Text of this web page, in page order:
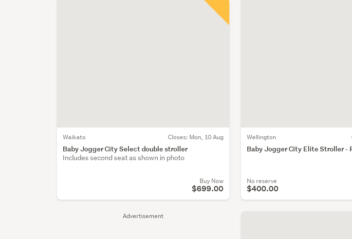
Advertisement
Waikato Closes: Mon, 10 Aug
Baby Jogger City Select double stroller
Includes second seat as shown in photo
Buy Now
$699.00
Wellington
Baby Jogger City Elite Stroller -
No reserve
$400.00